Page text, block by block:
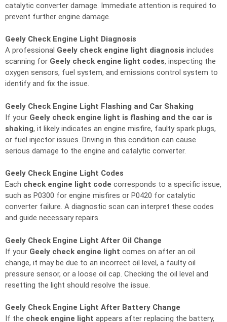
catalytic converter damage. Immediate attention is required to
prevent further engine damage.
Geely Check Engine Light Diagnosis
A professional Geely check engine light diagnosis includes
scanning for Geely check engine light codes, inspecting the
oxygen sensors, fuel system, and emissions control system to
identify and fix the issue.
Geely Check Engine Light Flashing and Car Shaking
If your Geely check engine light is flashing and the car is
shaking, it likely indicates an engine misfire, faulty spark plugs,
or fuel injector issues. Driving in this condition can cause
serious damage to the engine and catalytic converter.
Geely Check Engine Light Codes
Each check engine light code corresponds to a specific issue,
such as P0300 for engine misfires or P0420 for catalytic
converter failure. A diagnostic scan can interpret these codes
and guide necessary repairs.
Geely Check Engine Light After Oil Change
If your Geely check engine light comes on after an oil
change, it may be due to an incorrect oil level, a faulty oil
pressure sensor, or a loose oil cap. Checking the oil level and
resetting the light should resolve the issue.
Geely Check Engine Light After Battery Change
If the check engine light appears after replacing the battery,